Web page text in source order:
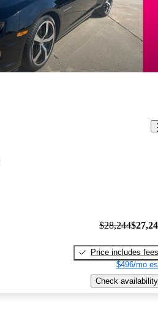
$28,244
Price includes fees
$496/mo
Check availability